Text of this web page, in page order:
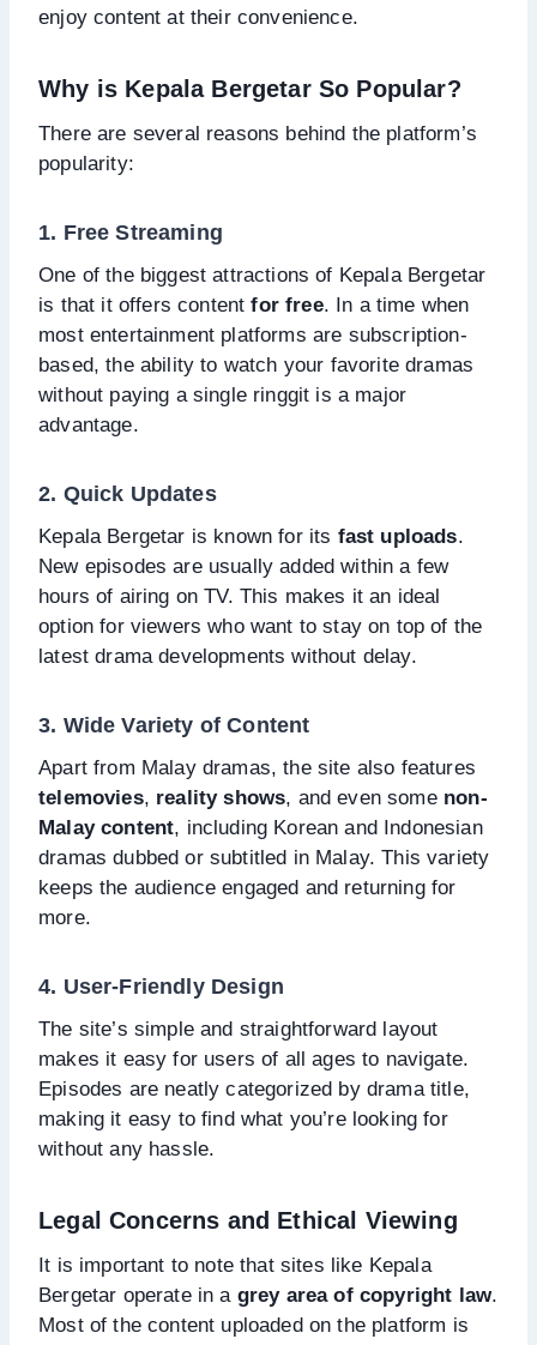
enjoy content at their convenience.
Why is Kepala Bergetar So Popular?
There are several reasons behind the platform’s
popularity:
1. Free Streaming
One of the biggest attractions of Kepala Bergetar
is that it offers contentfor free. In a time when
most entertainment platforms are subscription-
based, the ability to watch your favorite dramas
without paying a single ringgit is a major
advantage.
2. Quick Updates
Kepala Bergetar is known for its fast uploads.
New episodes are usually added within a few
hours of airing on TV. This makes it an ideal
option for viewers who want to stay on top of the
latest drama developments without delay.
3. Wide Variety of Content
Apart from Malay dramas, the site also features
telemovies, reality shows, and even some non-
Malay content, including Korean and Indonesian
dramas dubbed or subtitled in Malay. This variety
keeps the audience engaged and returning for
more.
4. User-Friendly Design
The site’s simple and straightforward layout
makes it easy for users of all ages to navigate.
Episodes are neatly categorized by drama title,
making it easy to find what you’re looking for
without any hassle.
Legal Concerns and Ethical Viewing
It is important to note that sites like Kepala
Bergetar operate in a grey area of copyright law.
Most of the content uploaded on the platform is